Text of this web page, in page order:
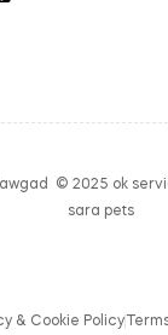
© 2025 ok
sara pets
& Cookie Policy